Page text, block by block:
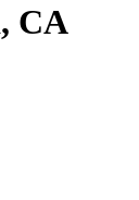
CA